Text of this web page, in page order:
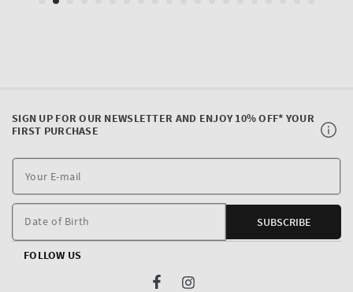
SIGN UP FOR OUR NEWSLETTER AND ENJOY 10% OFF* YOUR
FIRST PURCHASE
E-
Date of Birth SUBSCRIBE
FOLLOW US